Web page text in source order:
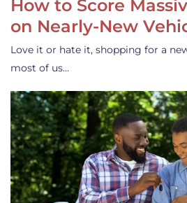
How to Score
on Nearly-New
Love it or hate it, shopping for a
most of us…